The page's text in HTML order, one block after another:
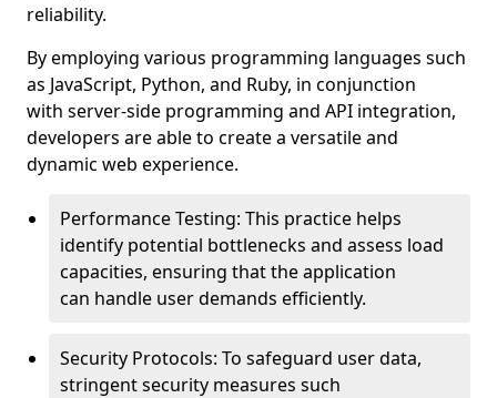
reliability.
By employing various programming languages such
as JavaScript, Python, and Ruby, in conjunction
with server-side programming and API integration,
developers are able to create a versatile and
dynamic web experience.
Performance Testing: This practice helps
identify potential bottlenecks and assess load
capacities, ensuring that the application
can handle user demands efficiently.
Security Protocols: To safeguard user data,
stringent security measures such